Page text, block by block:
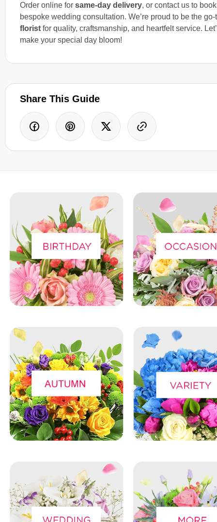
Order online for same-day delivery, or contact us to
bespoke wedding consultation. We’re proud to be the go-
florist for quality, craftsmanship, and heartfelt service.
make your special day bloom!
Share This Guide